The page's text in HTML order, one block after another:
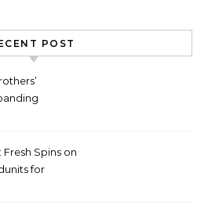
POST
Fresh Spins on
for